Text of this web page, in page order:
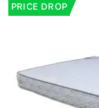
PRICE DROP